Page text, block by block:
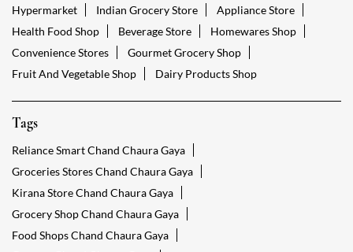
Hypermarket Indian Grocery Store
Appliance Store
Health Food Shop
Beverage Store
Homewares Shop
Convenience Stores
Gourmet Grocery Shop
Fruit And Vegetable Shop
Dairy Products Shop
Tags
Reliance Smart Chand Chaura Gaya
Groceries Stores Chand Chaura Gaya
Kirana Store Chand Chaura Gaya
Grocery Shop Chand Chaura Gaya
Food Shops Chand Chaura Gaya